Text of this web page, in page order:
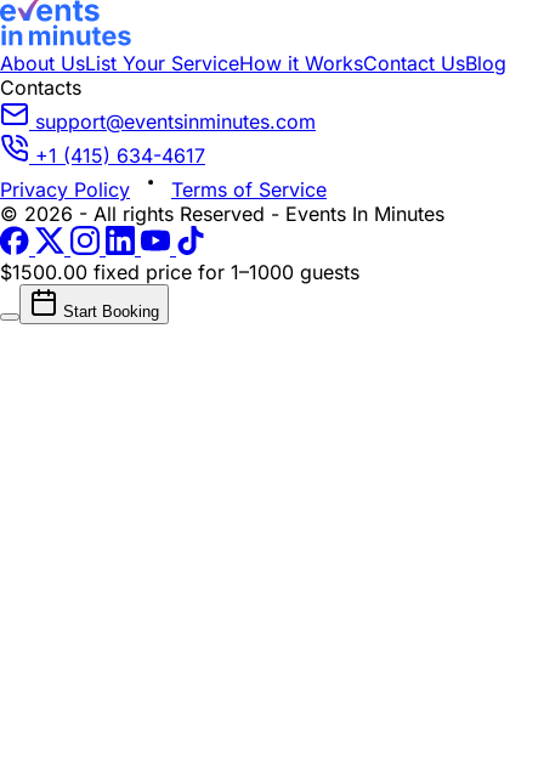
About UsList Your ServiceHow it WorksContact UsBlog
Contacts
support@eventsinminutes.com
+1 (415) 634-4617
Privacy Policy
Terms of Service
© 2026 - All rights Reserved - Events In Minutes
$1500.00 fixed price for 1–1000 guests
Start Booking